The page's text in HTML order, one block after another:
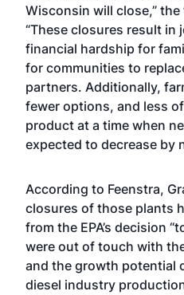
Wisconsin will close,”
“These closures result in
financial hardship for
for communities to
partners. Additionally,
fewer options, and less
product at a time when
expected to decrease by
According to Feenstra,
closures of those plants
from the EPA’s decision
were out of touch with
and the growth potential
diesel industry